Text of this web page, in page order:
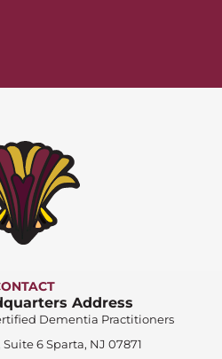
Address
Dementia Practitioners
6 Sparta, NJ 07871